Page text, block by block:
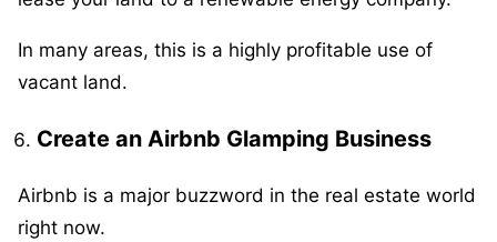
In many areas, this is a highly profitable use of
vacant land.
Create an Airbnb Glamping Business
Airbnb is a major buzzword in the real estate world
right now.